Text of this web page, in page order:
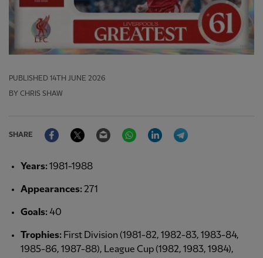
PUBLISHED 14TH JUNE 2026
BY CHRIS SHAW
SHARE
FacebookTwitter Email WhatsAppLinkedIn
Years:1981-1988
Appearances:271
Goals:40
Trophies: First Division (1981-82, 1982-83, 1983-84,
1985-86, 1987-88), League Cup (1982, 1983, 1984),